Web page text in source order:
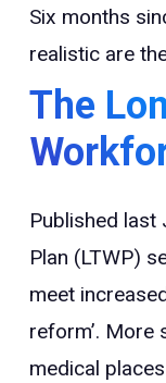
Six months
realistic are
The
Published last
Plan (LTWP)
meet
reform’. More
medical